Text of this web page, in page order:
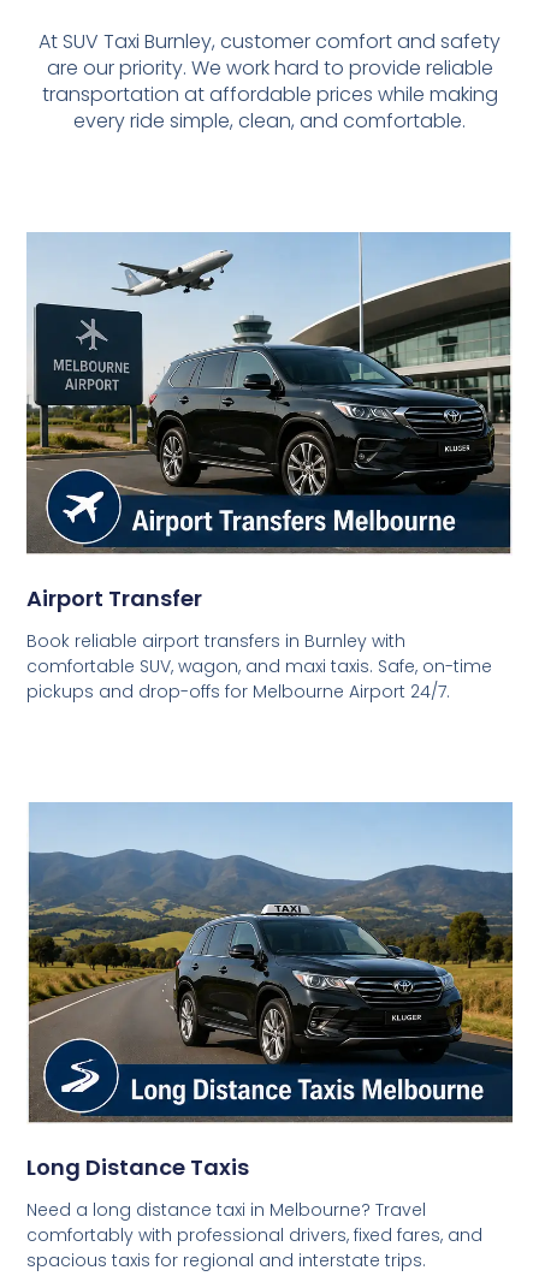
At SUV Taxi Burnley, customer comfort and safety
are our priority. We work hard to provide reliable
transportation at affordable prices while making
every ride simple, clean, and comfortable.
Airport Transfer
Book reliable airport transfers in Burnley with
comfortable SUV, wagon, and maxi taxis. Safe, on-time
pickups and drop-offs for Melbourne Airport 24/7.
Long Distance Taxis
Need a long distance taxi in Melbourne? Travel
comfortably with professional drivers, fixed fares, and
spacious taxis for regional and interstate trips.